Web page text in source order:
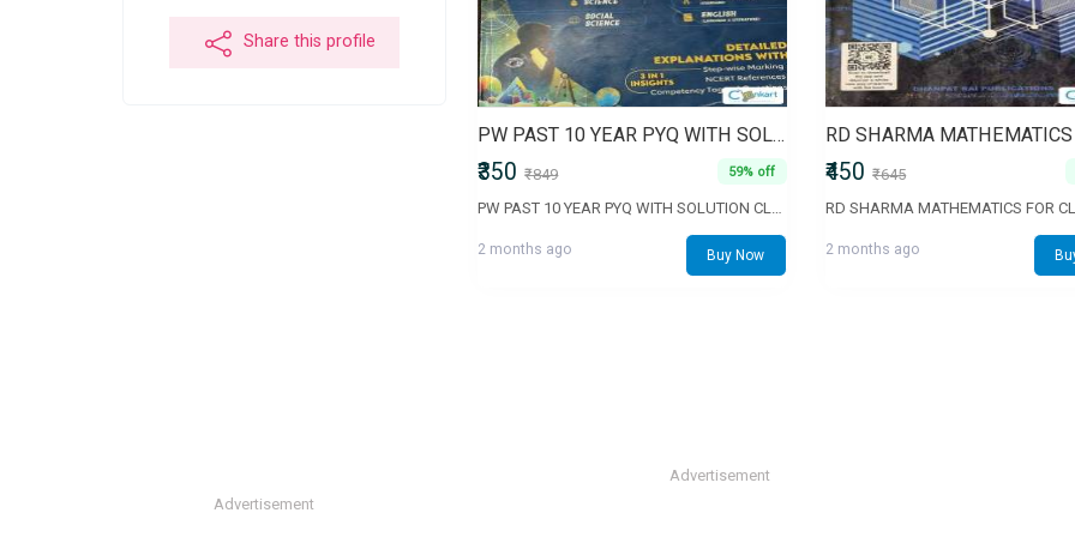
Share this profile
Advertisement
PW PAST 10 YEAR PYQ WITH SOLUTION CLASS 10
₹350 ₹849 59% off
PW PAST 10 YEAR PYQ WITH SOLUTION CLASS 10
2 months ago Buy Now
₹450 ₹645
RD SHARMA MATHEMATICS FOR
2 months ago
Advertisement